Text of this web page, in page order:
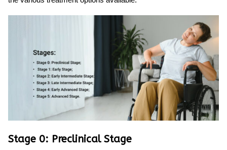
Stage 0: Preclinical Stage